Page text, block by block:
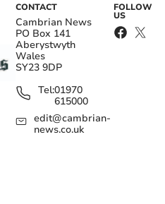
CONTACT
Cambrian News
PO Box 141
Aberystwyth
Wales
SY23 9DP
Tel:01970
615000
edit@cambrian-
news.co.uk
FOLLOW
US